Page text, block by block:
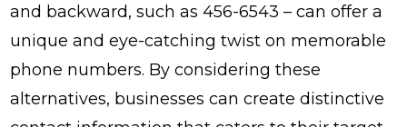
and backward, such as 456-6543 – can offer a
unique and eye-catching twist on memorable
phone numbers. By considering these
alternatives, businesses can create distinctive